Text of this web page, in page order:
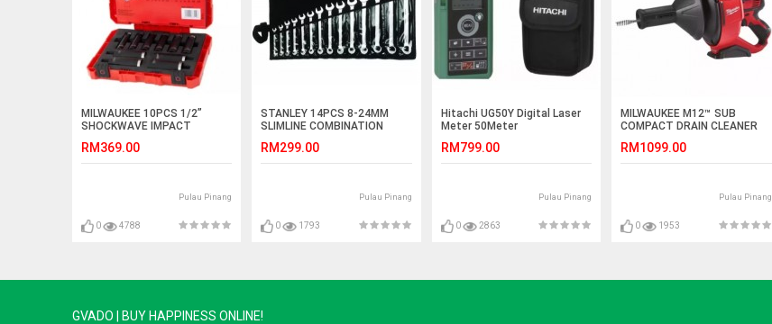
MILWAUKEE 10PCS 1/2”
SHOCKWAVE IMPACT
RM369.00
Pulau Pinang
0 4788
STANLEY 14PCS 8-24MM
SLIMLINE COMBINATION
RM299.00
Pulau Pinang
0 1793
Hitachi UG50Y Digital Laser
Meter 50Meter
RM799.00
Pulau Pinang
0 2863
MILWAUKEE M12™ SUB
COMPACT DRAIN CLEANER
MM
RM1099.00
Pulau Pinang
0 1953
GVADO | BUY HAPPINESS ONLINE!